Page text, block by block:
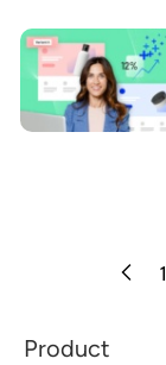
1
Product